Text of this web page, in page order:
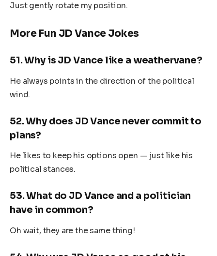
Just gently rotate my position.
More Fun JD Vance Jokes
51.Why is JD Vance like a weathervane?
He always points in the direction of the political
wind.
52.Why does JD Vance never commit to
plans?
He likes to keep his options open — just like his
political stances.
53.What do JD Vance and a politician
have in common?
Oh wait, they are the same thing!